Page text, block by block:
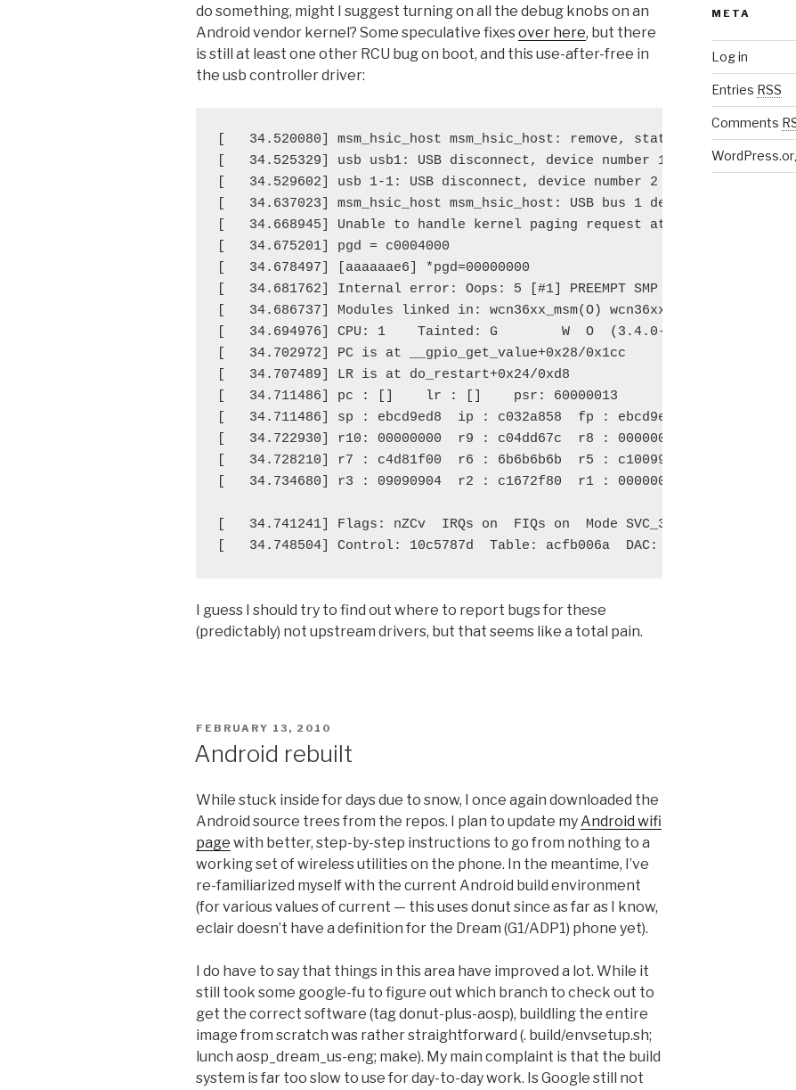
do something, might I suggest turning on all the debug knobs on an
Android vendor kernel? Some speculative fixesover here, but there
is still at least one other RCU bug on boot, and this use-after-free in
the usb controller driver:
[   34.520080] msm_hsic_host msm_hsic_host: remove, state 1
[   34.525329] usb usb1: USB disconnect, device number 1
[   34.529602] usb 1-1: USB disconnect, device number 2
[   34.637023] msm_hsic_host msm_hsic_host: USB bus 1 deregistered
[   34.668945] Unable to handle kernel paging request at virtual address
[   34.675201] pgd = c0004000
[   34.678497] [aaaaaae6] *pgd=00000000
[   34.681762] Internal error: Oops: 5 [#1] PREEMPT SMP ARM
[   34.686737] Modules linked in: wcn36xx_msm(O) wcn36xx(O) mac80211(O)
[   34.694976] CPU: 1    Tainted: G        W  O  (3.4.0-g4a73a1d-00005-
[   34.702972] PC is at __gpio_get_value+0x28/0x1cc
[   34.707489] LR is at do_restart+0x24/0xd8
[   34.711486] pc : [
]    lr : [
]    psr: 60000013
[   34.711486] sp : ebcd9ed8  ip : c032a858  fp : ebcd9ef4
[   34.722930] r10: 00000000  r9 : c04dd67c  r8 : 00000000
[   34.728210] r7 : c4d81f00  r6 : 6b6b6b6b  r5 : c10099cc  r4 : aaaaaaaa
[   34.734680] r3 : 09090904  r2 : c1672f80  r1 : 00000010  r0 : 6b6b6b6b
[   34.741241] Flags: nZCv  IRQs on  FIQs on  Mode SVC_32  ISA ARM
I guess I should try to find out where to report bugs for these
(predictably) not upstream drivers, but that seems like a total pain.
POSTED
ON
FEBRUARY 13, 2010
Android rebuilt
While stuck inside for days due to snow, I once again downloaded the
Android source trees from the repos. I plan to update myAndroid wifi
page with better, step-by-step instructions to go from nothing to a
working set of wireless utilities on the phone. In the meantime, I’ve
re-familiarized myself with the current Android build environment
(for various values of current — this uses donut since as far as I know,
eclair doesn’t have a definition for the Dream (G1/ADP1) phone yet).
I do have to say that things in this area have improved a lot. While it
still took some google-fu to figure out which branch to check out to
get the correct software (tag donut-plus-aosp), buildling the entire
image from scratch was rather straightforward (. build/envsetup.sh;
lunch aosp_dream_us-eng; make). My main complaint is that the build
system is far too slow to use for day-to-day work. Is Google still not
META
Log in
Entries RSS
Comments